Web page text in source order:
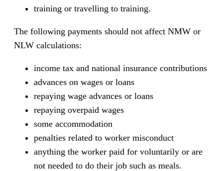
training or travelling to training.
The following payments should not affect NMW or
NLW calculations:
income tax and national insurance contributions
advances on wages or loans
repaying wage advances or loans
repaying overpaid wages
some accommodation
penalties related to worker misconduct
anything the worker paid for voluntarily or are
not needed to do their job such as meals.